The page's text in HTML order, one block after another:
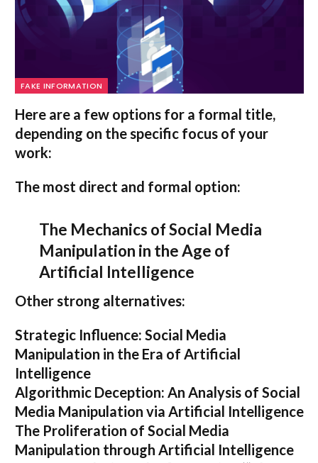
FAKE INFORMATION
Here are a few options for a formal title,
depending on the specific focus of your
work:
The most direct and formal option:
The Mechanics of Social Media
Manipulation in the Age of
Artificial Intelligence
Other strong alternatives:
Strategic Influence: Social Media
Manipulation in the Era of Artificial
Intelligence
Algorithmic Deception: An Analysis of Social
Media Manipulation via Artificial Intelligence
The Proliferation of Social Media
Manipulation through Artificial Intelligence